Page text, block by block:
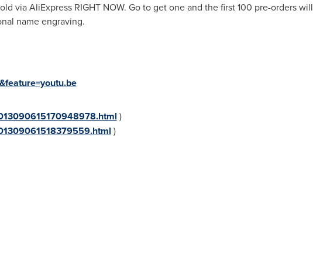
via AliExpress RIGHT NOW. Go to get one and the first 100 pre-orders will
name engraving.
)
)